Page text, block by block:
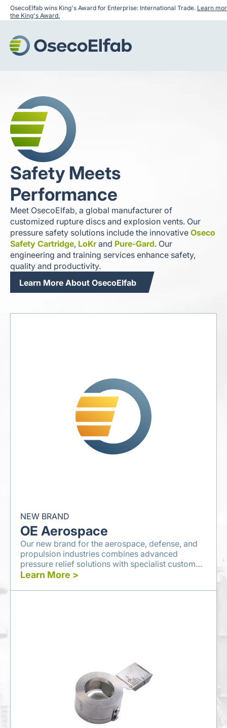
OsecoElfab wins King's Award for Enterprise: International Trade. Learn
the King's Award.
Safety Meets
Performance
Meet OsecoElfab, a global manufacturer of
customized rupture discs and explosion vents. Our
pressure safety solutions include the innovative Oseco
Safety Cartridge, LoKrand Pure-Gard. Our
engineering and training services enhance safety,
quality and productivity.
Learn More About OsecoElfab
NEW BRAND
OE Aerospace
Our new brand for the aerospace, defense, and
propulsion industries combines advanced
pressure relief solutions with specialist custom
engineering services.
Learn More >